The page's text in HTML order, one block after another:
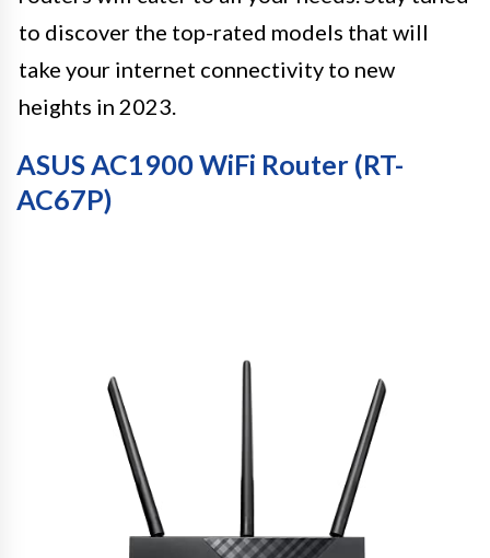
to discover the top-rated models that will
take your internet connectivity to new
heights in 2023.
ASUS AC1900 WiFi Router (RT-
AC67P)